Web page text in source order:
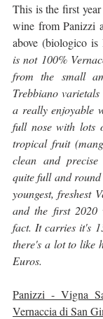
This is the first
wine from Panizzi
above (biologico
is not 100%
from the small
Trebbiano
a really enjoyable
full nose with lots
tropical fruit
clean and
quite full and
youngest, freshest
and the first 2020
fact. It carries it's
there's a lot to like
Euros.
Panizzi - Vigna
Vernaccia di San